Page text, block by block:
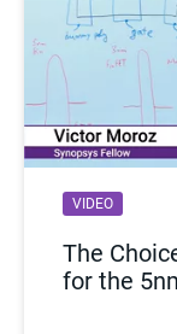
VIDEO
The
for the